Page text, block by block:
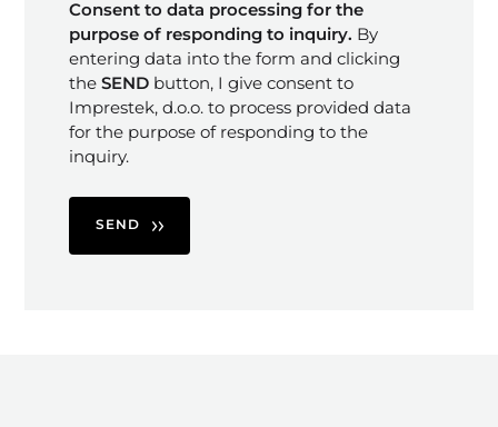
Consent to data processing for the
purpose of responding to inquiry. By
entering data into the form and clicking
theSEND button, I give consent to
Imprestek, d.o.o. to process provided data
for the purpose of responding to the
inquiry.
SEND